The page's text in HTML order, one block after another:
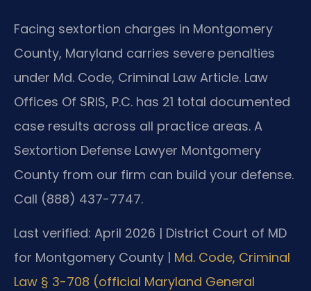
Facing sextortion charges in Montgomery
County, Maryland carries severe penalties
under Md. Code, Criminal Law Article. Law
Offices Of SRIS, P.C. has 21 total documented
case results across all practice areas. A
Sextortion Defense Lawyer Montgomery
County from our firm can build your defense.
Call (888) 437-7747.
Last verified: April 2026 | District Court of MD
for Montgomery County | Md. Code, Criminal
Law § 3-708 (official Maryland General